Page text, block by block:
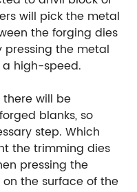
will pick the metal
the forging dies
the metal
high-speed.
will be
blanks, so
step. Which
the trimming dies
pressing the
the surface of the